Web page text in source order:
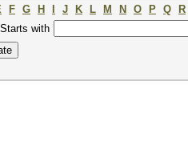
F G H J K L M N O P Q
R
Starts with